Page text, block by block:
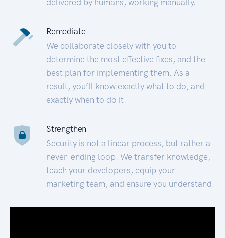
Remediate
We collaborate closely with you to
determine the most effective fixes, and the
best plan for implementing them. As a
result, you’ll know exactly what to do, and
exactly when to do it.
Strengthen
Security is not a linear process, but rather a
never-ending loop. We transfer knowledge,
teach your developers, equip your
marketing team, and ensure you understand.